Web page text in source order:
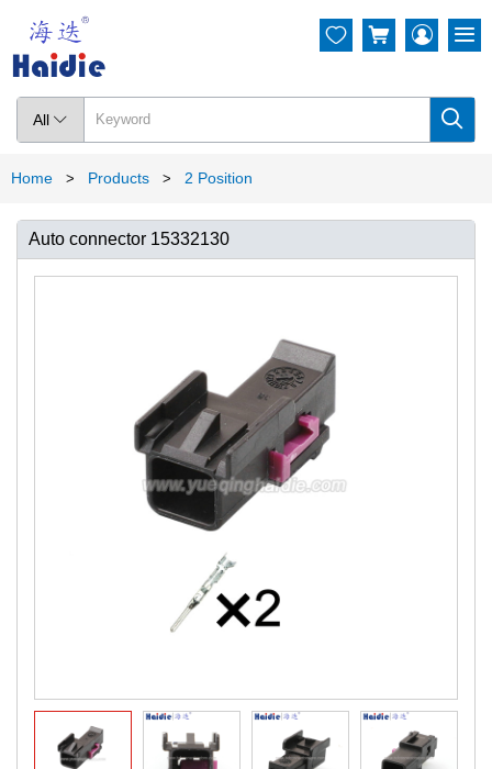
All  
  
Home > Products > 2 Position
Auto connector 15332130